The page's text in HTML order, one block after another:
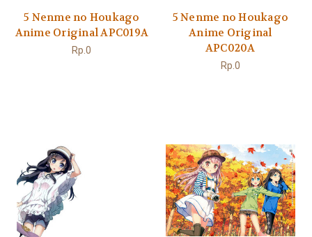
5 Nenme no Houkago
Anime Original APC019A
Rp.0
5 Nenme no Houkago
Anime Original
APC020A
Rp.0